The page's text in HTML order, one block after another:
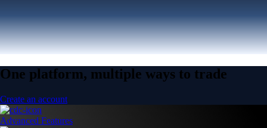
One platform, multiple ways to trade
Create an account
Advanced Features